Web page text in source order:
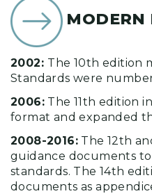
MODERN
2002: The 10th edition
Standards were
2006: The 11th edition
format and expanded
2008-2016: The 12th
guidance documents
standards. The 14th
documents as